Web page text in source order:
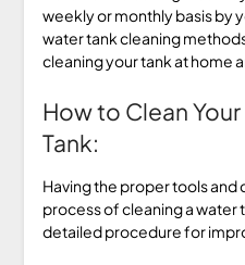
weekly or monthly basis by
water tank cleaning
cleaning your tank at home
How to Clean
Tank:
Having the proper tools and
process of cleaning a water
detailed procedure for